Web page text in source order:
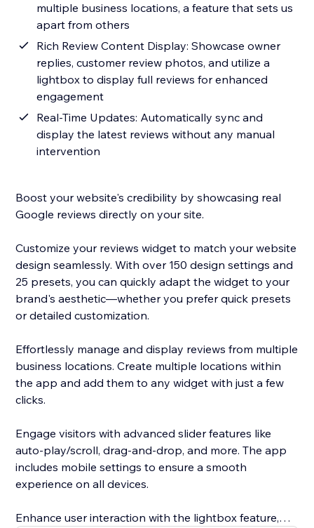
multiple business locations, a feature that sets us
apart from others
Rich Review Content Display: Showcase owner
replies, customer review photos, and utilize a
lightbox to display full reviews for enhanced
engagement
Real-Time Updates: Automatically sync and
display the latest reviews without any manual
intervention
Boost your website's credibility by showcasing real
Google reviews directly on your site.
Customize your reviews widget to match your website
design seamlessly. With over 150 design settings and
25 presets, you can quickly adapt the widget to your
brand's aesthetic—whether you prefer quick presets
or detailed customization.
Effortlessly manage and display reviews from multiple
business locations. Create multiple locations within
the app and add them to any widget with just a few
clicks.
Engage visitors with advanced slider features like
auto-play/scroll, drag-and-drop, and more. The app
includes mobile settings to ensure a smooth
experience on all devices.
Enhance user interaction with the lightbox feature,